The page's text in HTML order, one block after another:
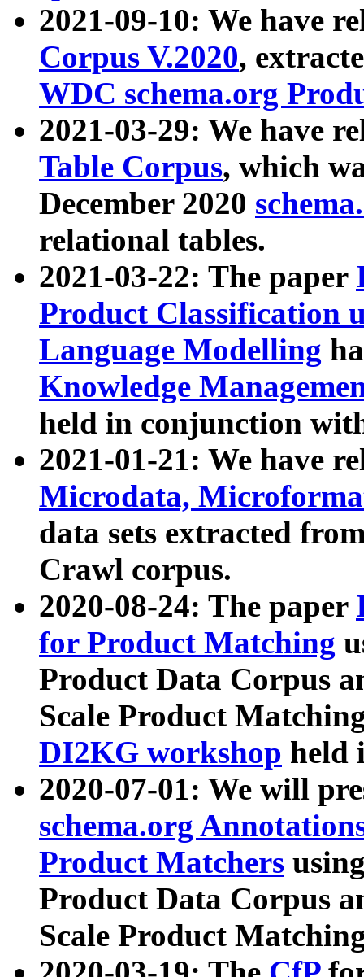
2021-09-10: We have
Corpus V.2020,
WDC schema.org
2021-03-29: We have
Table Corpus, which
December 2020
relational tables.
2021-03-22: The paper
Product Classification
Language Modelling
Knowledge
held in conjunction
2021-01-21: We have
Microdata,
data sets extracted
Crawl corpus.
2020-08-24: The paper
for Product Matching
Product Data Corpus
Scale Product
DI2KG workshop held
2020-07-01: We will
schema.org
Product Matchers
Product Data Corpus
Scale Product